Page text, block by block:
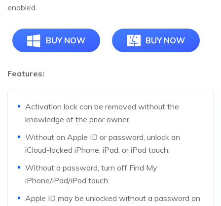
enabled.
BUY NOW BUY NOW
Features:
Activation lock can be removed without the
knowledge of the prior owner.
Without an Apple ID or password, unlock an
iCloud-locked iPhone, iPad, or iPod touch.
Without a password, turn off Find My
iPhone/iPad/iPod touch.
Apple ID may be unlocked without a password on